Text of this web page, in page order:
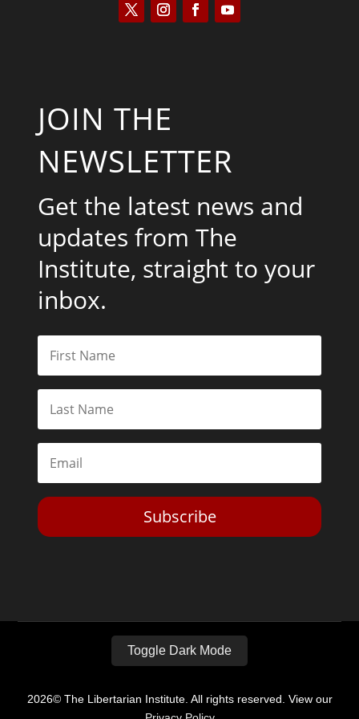
JOIN THE
NEWSLETTER
Get the latest news and
updates from The
Institute, straight to your
inbox.
Subscribe
Toggle Dark Mode
2026© The Libertarian Institute. All rights reserved. View our